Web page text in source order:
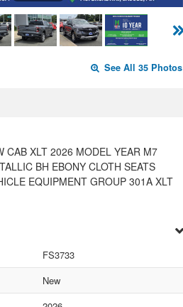
See All 35 Photos
CAB XLT 2026 MODEL YEAR M7
BH EBONY CLOTH SEATS
EQUIPMENT GROUP 301A XLT
FS3733
New